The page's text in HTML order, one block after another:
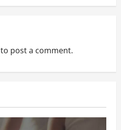
to post a comment.